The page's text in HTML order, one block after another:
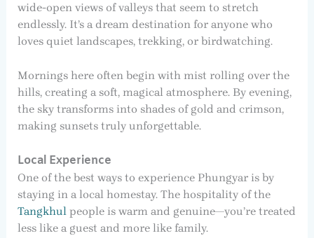
wide-open views of valleys that seem to stretch
endlessly. It’s a dream destination for anyone who
loves quiet landscapes, trekking, or birdwatching.
Mornings here often begin with mist rolling over the
hills, creating a soft, magical atmosphere. By evening,
the sky transforms into shades of gold and crimson,
making sunsets truly unforgettable.
Local Experience
One of the best ways to experience Phungyar is by
staying in a local homestay. The hospitality of the
Tangkhul people is warm and genuine—you’re treated
less like a guest and more like family.